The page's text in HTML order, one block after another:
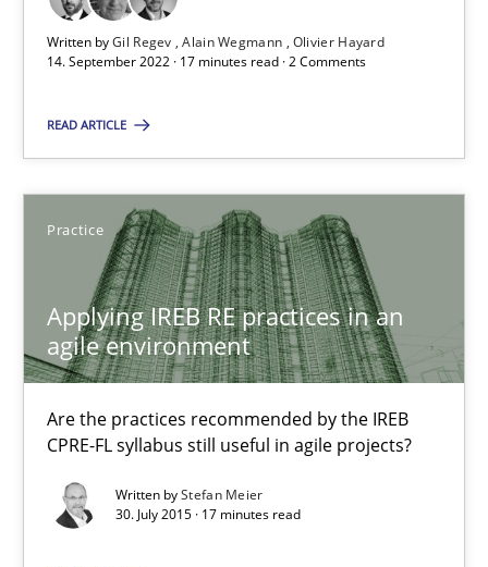
Written byGil Regev Alain Wegmann Olivier Hayard
14. September 2022 · 17 minutes read · 2 Comments
READ ARTICLE
Practice
Applying IREB RE practices in an
agile environment
Are the practices recommended by the IREB
CPRE-FL syllabus still useful in agile projects?
Written byStefan Meier
30. July 2015 · 17 minutes read
Applying IREB RE practices in an agile environment
Are the practices recommended by the IREB CPRE-FL
Practice